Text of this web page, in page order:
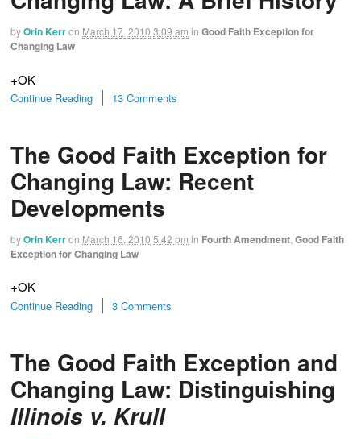
byOrin Kerron March 17, 2010 3:09 am in Good Faith Exception for
Changing Law
+OK
Continue Reading 13 Comments
The Good Faith Exception for
Changing Law: Recent
Developments
byOrin Kerron March 16, 2010 5:42 pm in Fourth Amendment Good Faith
Exception for Changing Law
+OK
Continue Reading 3 Comments
The Good Faith Exception and
Changing Law: Distinguishing
Illinois v. Krull